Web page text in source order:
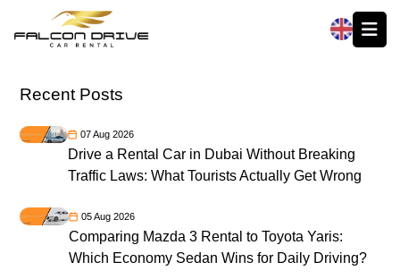
Recent Posts
07 Aug 2026
Drive a Rental Car in Dubai Without Breaking
Traffic Laws: What Tourists Actually Get Wrong
05 Aug 2026
Comparing Mazda 3 Rental to Toyota Yaris:
Which Economy Sedan Wins for Daily Driving?